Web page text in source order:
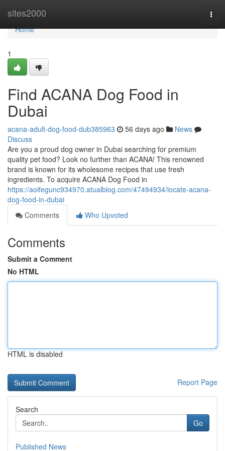
sites2000
Home
Home
1
Find ACANA Dog Food in
Dubai
acana-adult-dog-food-dub385963 56 days ago
News
Discuss
Are you a proud dog owner in Dubai searching for premium
quality pet food? Look no further than ACANA! This renowned
brand is known for its wholesome recipes that use fresh
ingredients. To acquire ACANA Dog Food in
https://aoifegunc934970.atualblog.com/47494934/locate-acana-
dog-food-in-dubai
Comments
Who Upvoted
Comments
Submit a Comment
No HTML
HTML is disabled
Report Page
Search
Go
Published News